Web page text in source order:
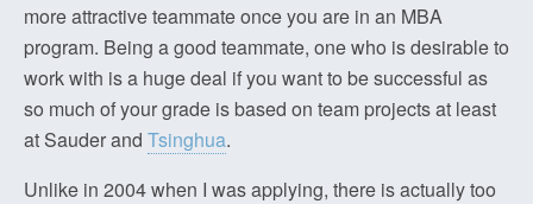
more attractive teammate once you are in an MBA
program. Being a good teammate, one who is desirable to
work with is a huge deal if you want to be successful as
so much of your grade is based on team projects at least
at Sauder and Tsinghua.
Unlike in 2004 when I was applying, there is actually too